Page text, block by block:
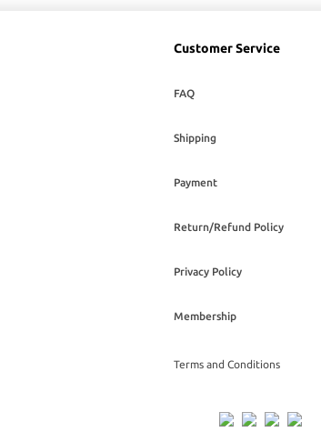
Customer Service
FAQ
Shipping
Payment
Return/Refund Policy
Privacy Policy
Membership
Terms and Conditions